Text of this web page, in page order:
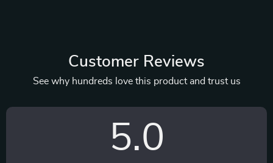
Customer Reviews
See why hundreds love this product and trust us
5.0